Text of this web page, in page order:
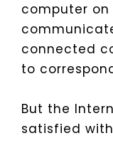
computer
connected
to
But the
satisfied